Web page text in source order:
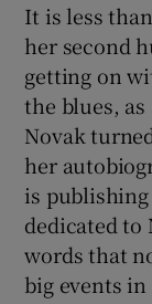
It is less
her second
getting on
the blues, as
Novak
her
is
dedicated to
words that
big events